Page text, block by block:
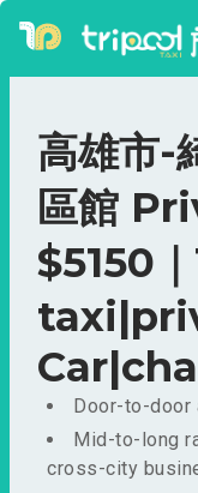
高雄市-
區館
$5150
Door-to-door
Mid-to-long
cross-city